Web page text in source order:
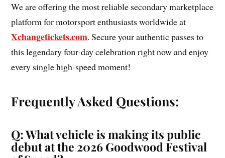
We are offering the most reliable secondary marketplace
platform for motorsport enthusiasts worldwide at
Xchangetickets.com. Secure your authentic passes to
this legendary four-day celebration right now and enjoy
every single high-speed moment!
Frequently Asked Questions:
Q: What vehicle is making its public
debut at the 2026 Goodwood Festival